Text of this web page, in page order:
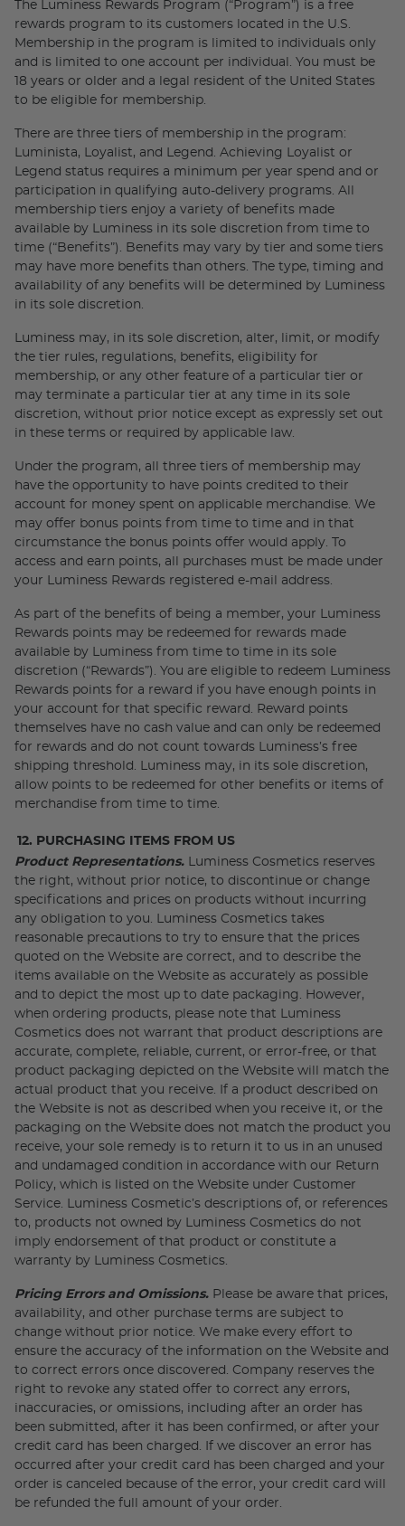
The Luminess Rewards Program (“Program”) is a free
rewards program to its customers located in the U.S.
Membership in the program is limited to individuals only
and is limited to one account per individual. You must be
18 years or older and a legal resident of the United States
to be eligible for membership.
There are three tiers of membership in the program:
Luminista, Loyalist, and Legend. Achieving Loyalist or
Legend status requires a minimum per year spend and or
participation in qualifying auto-delivery programs. All
membership tiers enjoy a variety of benefits made
available by Luminess in its sole discretion from time to
time (“Benefits”). Benefits may vary by tier and some tiers
may have more benefits than others. The type, timing and
availability of any benefits will be determined by Luminess
in its sole discretion.
Luminess may, in its sole discretion, alter, limit, or modify
the tier rules, regulations, benefits, eligibility for
membership, or any other feature of a particular tier or
may terminate a particular tier at any time in its sole
discretion, without prior notice except as expressly set out
in these terms or required by applicable law.
Under the program, all three tiers of membership may
have the opportunity to have points credited to their
account for money spent on applicable merchandise. We
may offer bonus points from time to time and in that
circumstance the bonus points offer would apply. To
access and earn points, all purchases must be made under
your Luminess Rewards registered e-mail address.
As part of the benefits of being a member, your Luminess
Rewards points may be redeemed for rewards made
available by Luminess from time to time in its sole
discretion (“Rewards”). You are eligible to redeem Luminess
Rewards points for a reward if you have enough points in
your account for that specific reward. Reward points
themselves have no cash value and can only be redeemed
for rewards and do not count towards Luminess’s free
shipping threshold. Luminess may, in its sole discretion,
allow points to be redeemed for other benefits or items of
merchandise from time to time.
12. PURCHASING ITEMS FROM US
Product Representations. Luminess Cosmetics reserves
the right, without prior notice, to discontinue or change
specifications and prices on products without incurring
any obligation to you. Luminess Cosmetics takes
reasonable precautions to try to ensure that the prices
quoted on the Website are correct, and to describe the
items available on the Website as accurately as possible
and to depict the most up to date packaging. However,
when ordering products, please note that Luminess
Cosmetics does not warrant that product descriptions are
accurate, complete, reliable, current, or error-free, or that
product packaging depicted on the Website will match the
actual product that you receive. If a product described on
the Website is not as described when you receive it, or the
packaging on the Website does not match the product you
receive, your sole remedy is to return it to us in an unused
and undamaged condition in accordance with our Return
Policy, which is listed on the Website under Customer
Service. Luminess Cosmetic’s descriptions of, or references
to, products not owned by Luminess Cosmetics do not
imply endorsement of that product or constitute a
warranty by Luminess Cosmetics.
Pricing Errors and Omissions. Please be aware that prices,
availability, and other purchase terms are subject to
change without prior notice. We make every effort to
ensure the accuracy of the information on the Website and
to correct errors once discovered. Company reserves the
right to revoke any stated offer to correct any errors,
inaccuracies, or omissions, including after an order has
been submitted, after it has been confirmed, or after your
credit card has been charged. If we discover an error has
occurred after your credit card has been charged and your
order is canceled because of the error, your credit card will
be refunded the full amount of your order.